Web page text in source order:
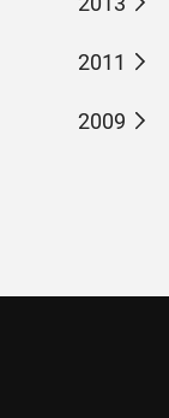
2011
2009